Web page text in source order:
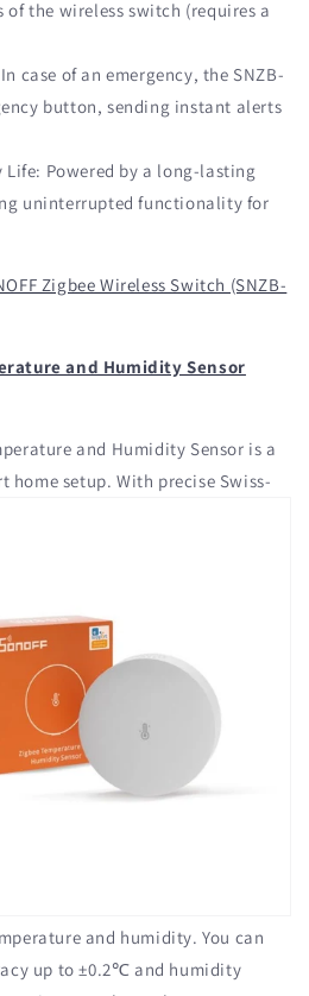
of the wireless switch (requires a
case of an emergency, the SNZB-
button, sending instant alerts
Powered by a long-lasting
uninterrupted functionality for
Zigbee Wireless Switch (SNZB-
and Humidity Sensor
and Humidity Sensor is a
home setup. With precise Swiss-
and humidity. You can
up to ±0.2℃ and humidity